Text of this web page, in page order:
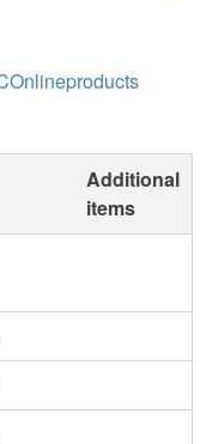
Additional
items